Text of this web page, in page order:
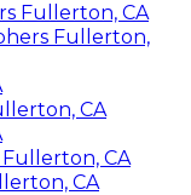
Fullerton, CA
Fullerton,
CA
CA
CA